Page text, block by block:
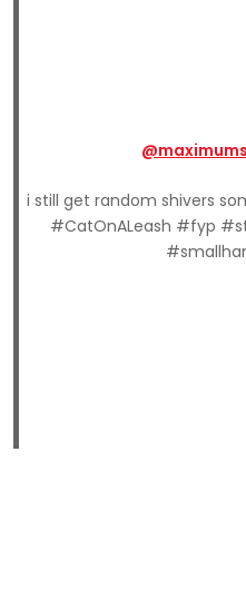
i still get random shivers
#CatOnALeash #fyp